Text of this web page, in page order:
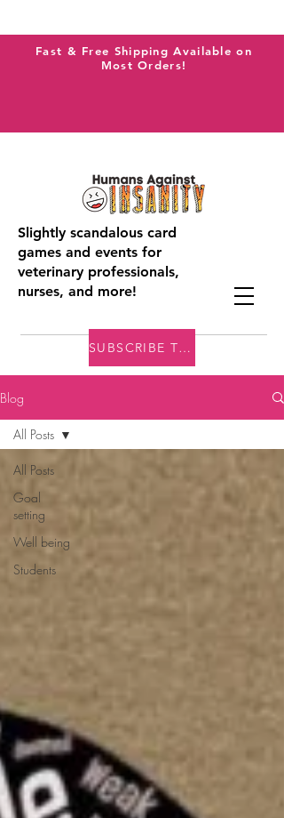
Fast & Free Shipping Available on
Most Orders!
Slightly scandalous card
games and events for
veterinary professionals,
nurses, and more!
SUBSCRIBE TO THE VAI BLOG
Blog
All Posts
Goal
setting
Well being
Students
All Posts